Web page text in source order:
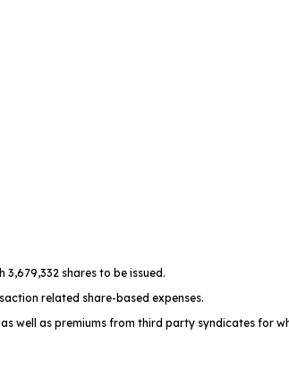
shares to be issued.
related share-based expenses.
well as premiums from third party syndicates for